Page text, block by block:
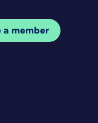
a member